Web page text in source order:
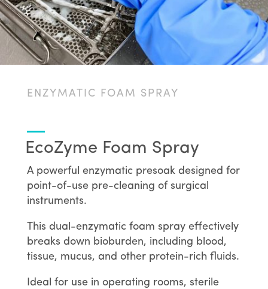
ENZYMATIC FOAM SPRAY
EcoZyme Foam Spray
A powerful enzymatic presoak designed for
point-of-use pre-cleaning of surgical
instruments.
This dual-enzymatic foam spray effectively
breaks down bioburden, including blood,
tissue, mucus, and other protein-rich fluids.
Ideal for use in operating rooms, sterile